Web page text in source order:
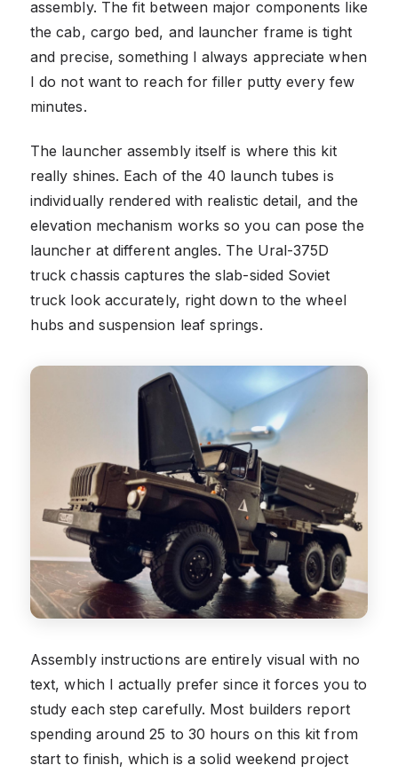
assembly. The fit between major components like
the cab, cargo bed, and launcher frame is tight
and precise, something I always appreciate when
I do not want to reach for filler putty every few
minutes.
The launcher assembly itself is where this kit
really shines. Each of the 40 launch tubes is
individually rendered with realistic detail, and the
elevation mechanism works so you can pose the
launcher at different angles. The Ural-375D
truck chassis captures the slab-sided Soviet
truck look accurately, right down to the wheel
hubs and suspension leaf springs.
Assembly instructions are entirely visual with no
text, which I actually prefer since it forces you to
study each step carefully. Most builders report
spending around 25 to 30 hours on this kit from
start to finish, which is a solid weekend project